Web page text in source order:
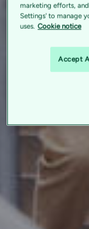
marketing efforts,
Settings' to manage
uses. Cookie notice
Accept